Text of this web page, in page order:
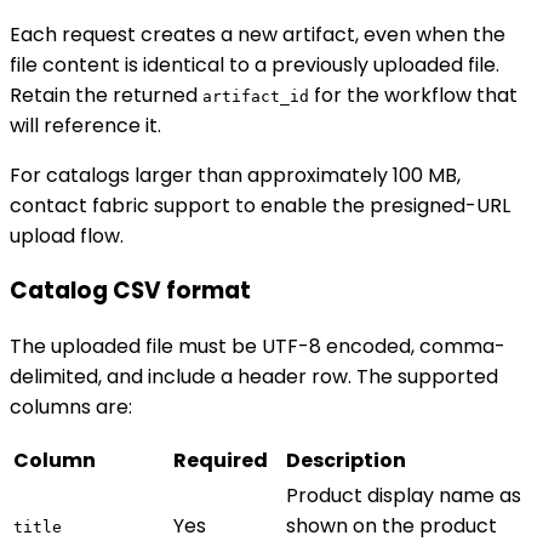
Each request creates a new artifact, even when the
file content is identical to a previously uploaded file.
Retain the returned artifact_id for the workflow that
will reference it.
For catalogs larger than approximately 100 MB,
contact fabric support to enable the presigned-URL
upload flow.
Catalog CSV format
The uploaded file must be UTF-8 encoded, comma-
delimited, and include a header row. The supported
columns are:
Column
Required Description
title Yes
Product display name as
shown on the product